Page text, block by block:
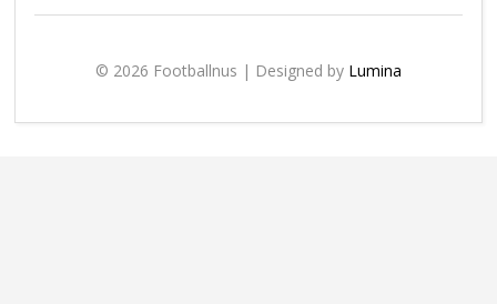
© 2026 Footballnus | Designed by Lumina